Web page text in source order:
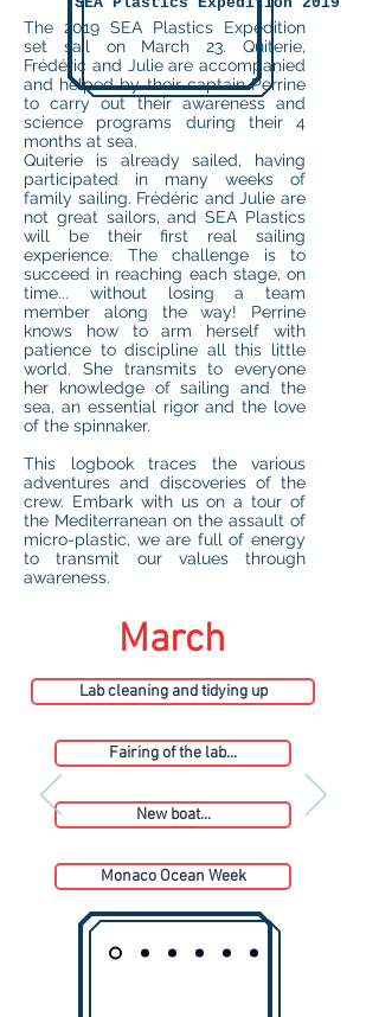
The 2019 SEA Plastics Expedition
set sail on March 23. Quiterie,
Frédéric and Julie are accompanied
and helped by their captain Perrine
to carry out their awareness and
science programs during their 4
months at sea.
Quiterie is already sailed, having
participated in many weeks of
family sailing. Frédéric and Julie are
not great sailors, and SEA Plastics
will be their first real sailing
experience. The challenge is to
succeed in reaching each stage, on
time... without losing a team
member along the way! Perrine
knows how to arm herself with
patience to discipline all this little
world. She transmits to everyone
her knowledge of sailing and the
sea, an essential rigor and the love
of the spinnaker.
This logbook traces the various
adventures and discoveries of the
crew. Embark with us on a tour of
the Mediterranean on the assault of
micro-plastic, we are full of energy
to transmit our values through
awareness.
March
Lab cleaning and tidying up
Fairing of the lab...
New boat...
Monaco Ocean Week